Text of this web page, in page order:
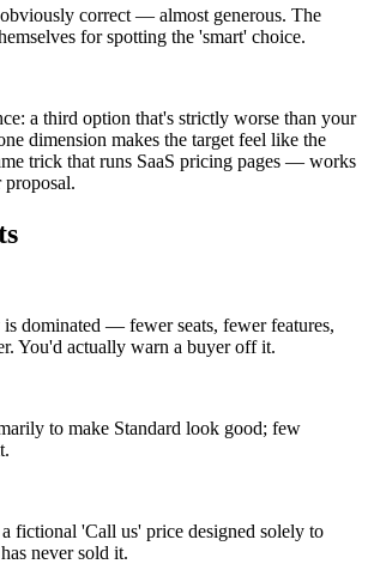
correct — almost generous. The
for spotting the 'smart' choice.
a third option that's strictly worse than your
dimension makes the target feel like the
trick that runs SaaS pricing pages — works
dominated — fewer seats, fewer features,
You'd actually warn a buyer off it.
to make Standard look good; few
fictional 'Call us' price designed solely to
never sold it.